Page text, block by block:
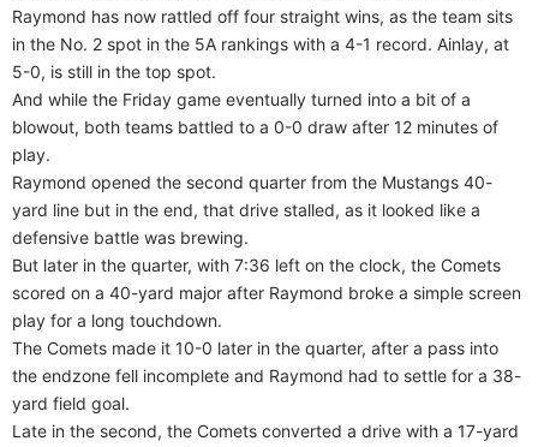
Raymond has now rattled off four straight wins, as the team sits
in the No. 2 spot in the 5A rankings with a 4-1 record. Ainlay, at
5-0, is still in the top spot.
And while the Friday game eventually turned into a bit of a
blowout, both teams battled to a 0-0 draw after 12 minutes of
play.
Raymond opened the second quarter from the Mustangs 40-
yard line but in the end, that drive stalled, as it looked like a
defensive battle was brewing.
But later in the quarter, with 7:36 left on the clock, the Comets
scored on a 40-yard major after Raymond broke a simple screen
play for a long touchdown.
The Comets made it 10-0 later in the quarter, after a pass into
the endzone fell incomplete and Raymond had to settle for a 38-
yard field goal.
Late in the second, the Comets converted a drive with a 17-yard